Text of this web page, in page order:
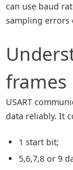
can use baud
sampling errors
frames
USART
data reliably. It
1 start bit;
5,6,7,8 or 9